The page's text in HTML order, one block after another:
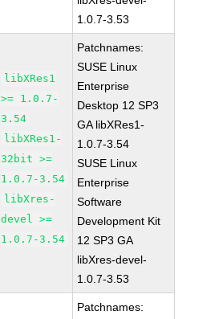
1.0.7-3.53
libXRes1
>= 1.0.7-
3.54
libXRes1-
32bit >=
1.0.7-3.54
libXres-
devel >=
1.0.7-3.54
Patchnames:
SUSE Linux
Enterprise
Desktop 12 SP3
GA libXRes1-
1.0.7-3.54
SUSE Linux
Enterprise
Software
Development Kit
12 SP3 GA
libXres-devel-
1.0.7-3.53
Patchnames: